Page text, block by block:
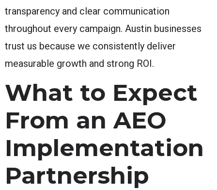
transparency and clear communication
throughout every campaign. Austin businesses
trust us because we consistently deliver
measurable growth and strong ROI.
What to Expect
From an AEO
Implementation
Partnership